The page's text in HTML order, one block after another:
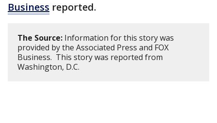
Business reported.
The Source: Information for this story was
provided by the Associated Press and FOX
Business. This story was reported from
Washington, D.C.